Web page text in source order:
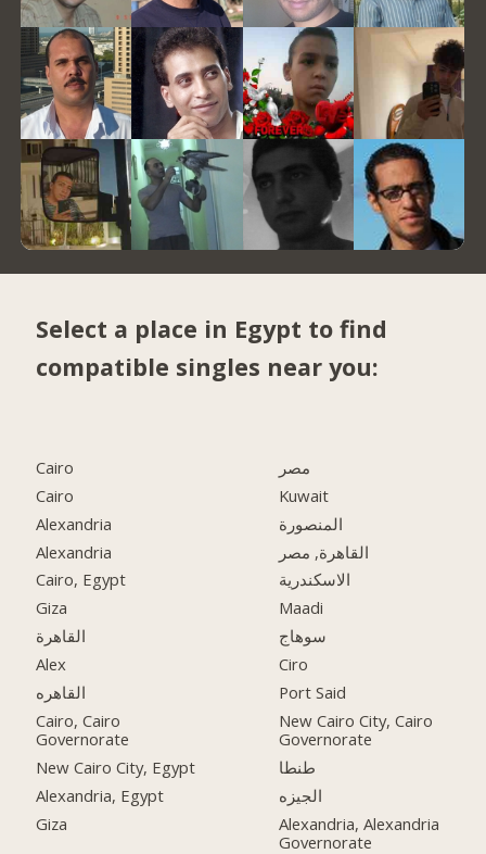
Select a place in Egypt to find
compatible singles near you:
Cairo
Cairo
Alexandria
Alexandria
Cairo, Egypt
Giza
القاهرة
Alex
القاهره
Cairo, Cairo
Governorate
New Cairo City, Egypt
Alexandria, Egypt
Giza
مصر
Kuwait
المنصورة
القاهرة, مصر
الاسكندرية
Maadi
سوهاج
Ciro
Port Said
New Cairo City, Cairo
Governorate
طنطا
الجيزه
Alexandria, Alexandria
Governorate